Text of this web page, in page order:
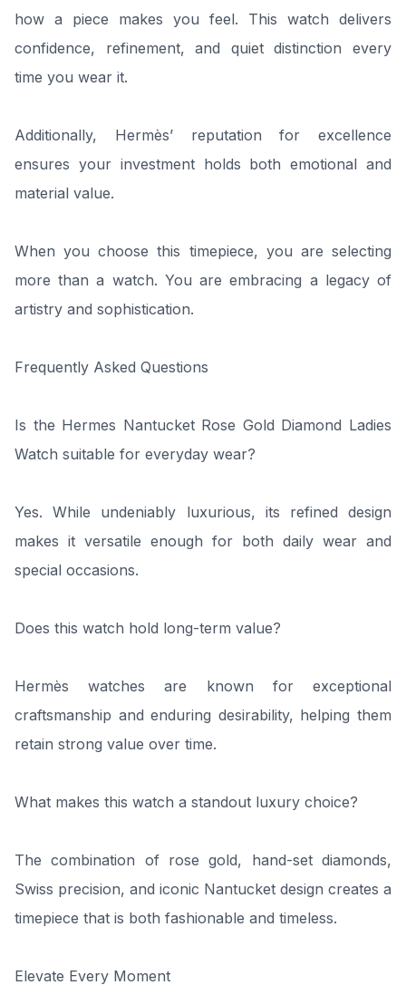
how a piece makes you feel. This watch delivers
confidence, refinement, and quiet distinction every
time you wear it.
Additionally, Hermès’ reputation for excellence
ensures your investment holds both emotional and
material value.
When you choose this timepiece, you are selecting
more than a watch. You are embracing a legacy of
artistry and sophistication.
Frequently Asked Questions
Is the Hermes Nantucket Rose Gold Diamond Ladies
Watch suitable for everyday wear?
Yes. While undeniably luxurious, its refined design
makes it versatile enough for both daily wear and
special occasions.
Does this watch hold long-term value?
Hermès watches are known for exceptional
craftsmanship and enduring desirability, helping them
retain strong value over time.
What makes this watch a standout luxury choice?
The combination of rose gold, hand-set diamonds,
Swiss precision, and iconic Nantucket design creates a
timepiece that is both fashionable and timeless.
Elevate Every Moment